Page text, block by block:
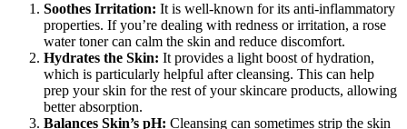
Soothes Irritation: It is well-known for its anti-inflammatory
properties. If you’re dealing with redness or irritation, a rose
water toner can calm the skin and reduce discomfort.
Hydrates the Skin: It provides a light boost of hydration,
which is particularly helpful after cleansing. This can help
prep your skin for the rest of your skincare products, allowing
better absorption.
Balances Skin’s pH: Cleansing can sometimes strip the skin